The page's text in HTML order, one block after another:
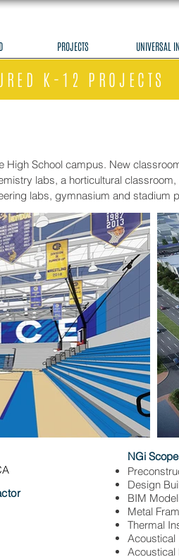
PROJECTS UNIVERSAL
K-12 PROJECTS
School campus. New
labs, a horticultural
labs, gymnasium and stadium
NGi Scope
Design
BIM
Metal
Thermal
Acoustical
Acoustical